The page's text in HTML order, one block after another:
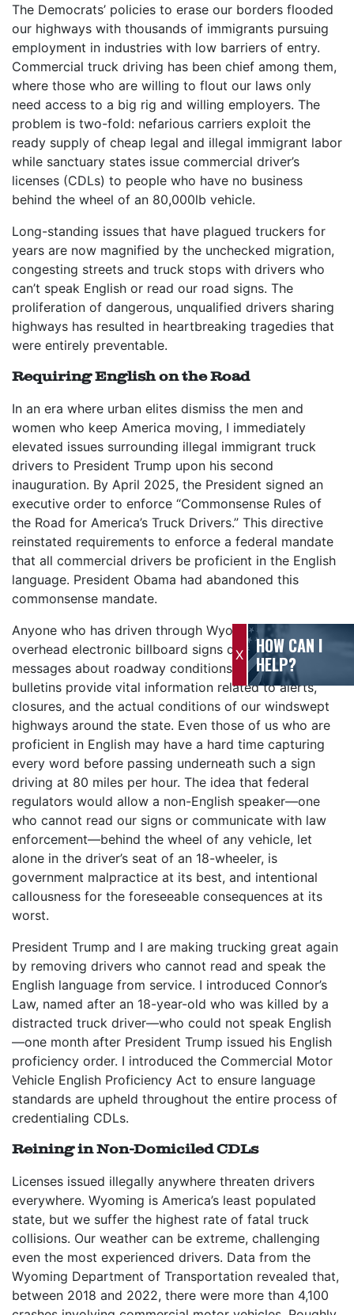
X
HOW CAN I
HELP?
The Democrats’ policies to erase our borders flooded
our highways with thousands of immigrants pursuing
employment in industries with low barriers of entry.
Commercial truck driving has been chief among them,
where those who are willing to flout our laws only
need access to a big rig and willing employers. The
problem is two-fold: nefarious carriers exploit the
ready supply of cheap legal and illegal immigrant labor
while sanctuary states issue commercial driver’s
licenses (CDLs) to people who have no business
behind the wheel of an 80,000lb vehicle.
Long-standing issues that have plagued truckers for
years are now magnified by the unchecked migration,
congesting streets and truck stops with drivers who
can’t speak English or read our road signs. The
proliferation of dangerous, unqualified drivers sharing
highways has resulted in heartbreaking tragedies that
were entirely preventable.
Requiring English on the Road
In an era where urban elites dismiss the men and
women who keep America moving, I immediately
elevated issues surrounding illegal immigrant truck
drivers to President Trump upon his second
inauguration. By April 2025, the President signed an
executive order to enforce “Commonsense Rules of
the Road for America’s Truck Drivers.” This directive
reinstated requirements to enforce a federal mandate
that all commercial drivers be proficient in the English
language. President Obama had abandoned this
commonsense mandate.
Anyone who has driven through Wyoming has seen the
overhead electronic billboard signs displaying critical
messages about roadway conditions. These highway
bulletins provide vital information related to alerts,
closures, and the actual conditions of our windswept
highways around the state. Even those of us who are
proficient in English may have a hard time capturing
every word before passing underneath such a sign
driving at 80 miles per hour. The idea that federal
regulators would allow a non-English speaker—one
who cannot read our signs or communicate with law
enforcement—behind the wheel of any vehicle, let
alone in the driver’s seat of an 18-wheeler, is
government malpractice at its best, and intentional
callousness for the foreseeable consequences at its
worst.
President Trump and I are making trucking great again
by removing drivers who cannot read and speak the
English language from service. I introduced Connor’s
Law, named after an 18-year-old who was killed by a
distracted truck driver—who could not speak English
—one month after President Trump issued his English
proficiency order. I introduced the Commercial Motor
Vehicle English Proficiency Act to ensure language
standards are upheld throughout the entire process of
credentialing CDLs.
Reining in Non-Domiciled CDLs
Licenses issued illegally anywhere threaten drivers
everywhere. Wyoming is America’s least populated
state, but we suffer the highest rate of fatal truck
collisions. Our weather can be extreme, challenging
even the most experienced drivers. Data from the
Wyoming Department of Transportation revealed that,
between 2018 and 2022, there were more than 4,100